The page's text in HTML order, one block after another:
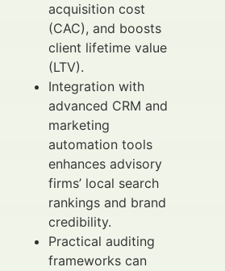
acquisition cost
(CAC), and boosts
client lifetime value
(LTV).
Integration with
advanced CRM and
marketing
automation tools
enhances advisory
firms’ local search
rankings and brand
credibility.
Practical auditing
frameworks can